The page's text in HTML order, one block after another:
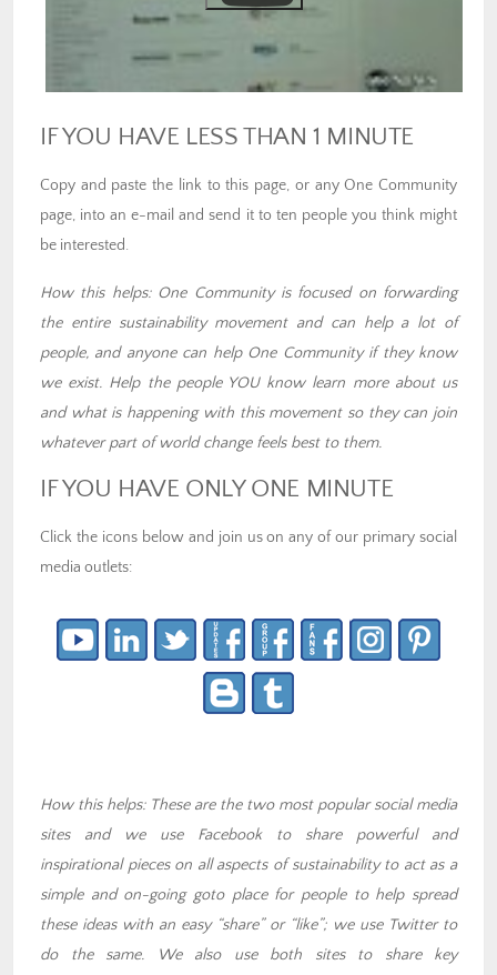
IF YOU HAVE LESS THAN 1 MINUTE
Copy and paste the link to this page, or any One Community
page, into an e-mail and send it to ten people you think might
be interested.
How this helps: One Community is focused on forwarding
the entire sustainability movement and can help a lot of
people, and anyone can help One Community if they know
we exist. Help the people YOU know learn more about us
and what is happening with this movement so they can join
whatever part of world change feels best to them.
IF YOU HAVE ONLY ONE MINUTE
Click the icons below and join us on any of our primary social
media outlets:
How this helps: These are the two most popular social media
sites and we use Facebook to share powerful and
inspirational pieces on all aspects of sustainability to act as a
simple and on-going goto place for people to help spread
these ideas with an easy “share” or “like”; we use Twitter to
do the same. We also use both sites to share key